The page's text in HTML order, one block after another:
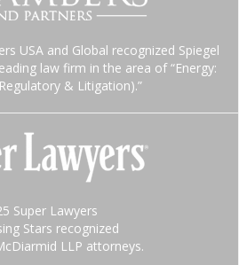
USA and Global recognized Spiegel
law firm in the area of “Energy:
& Litigation).”
Super Lawyers
Stars recognized
LLP attorneys.